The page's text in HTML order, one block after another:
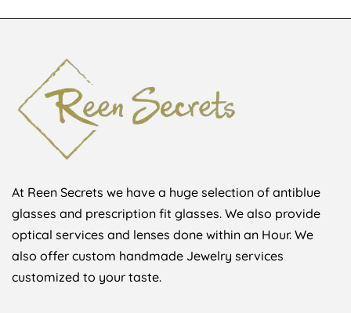
At Reen Secrets we have a huge selection of antiblue
glasses and prescription fit glasses. We also provide
optical services and lenses done within an Hour. We
also offer custom handmade Jewelry services
customized to your taste.